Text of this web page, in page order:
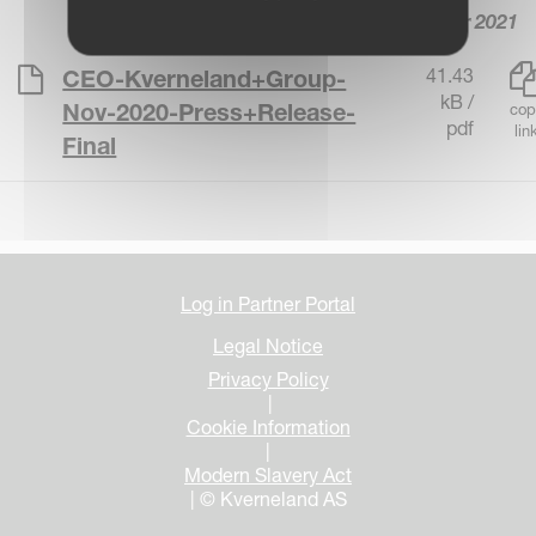
8 November 2021
CEO-Kverneland+Group-
Nov-2020-Press+Release-
Final
41.43
kB /
pdf
Log in Partner Portal
Legal Notice
Privacy Policy
Cookie Information
Modern Slavery Act
| © Kverneland AS